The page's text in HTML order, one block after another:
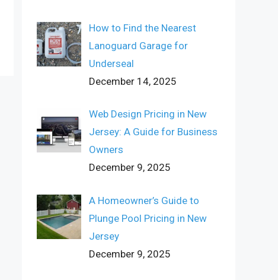
How to Find the Nearest
Lanoguard Garage for
Underseal
December 14, 2025
Web Design Pricing in New
Jersey: A Guide for Business
Owners
December 9, 2025
A Homeowner’s Guide to
Plunge Pool Pricing in New
Jersey
December 9, 2025